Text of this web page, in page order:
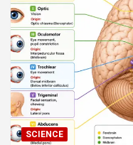
SCIENCE